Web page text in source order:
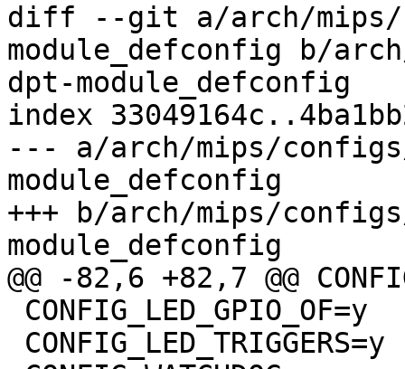
diff --git a/arch/mips/
module_defconfig b/
dpt-module_defconfig
index
--- a/arch/mips/
module_defconfig
+++ b/arch/mips/
module_defconfig
@@ -82,6 +82,7 @@